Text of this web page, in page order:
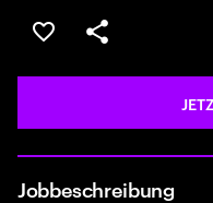
JOB SPEICHERN
Teilen
Jobbeschreibung